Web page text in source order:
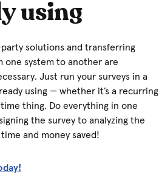
using
solutions and transferring
one system to another are
Just run your surveys in a
using — whether it’s a recurring
thing. Do everything in one
the survey to analyzing the
and money saved!